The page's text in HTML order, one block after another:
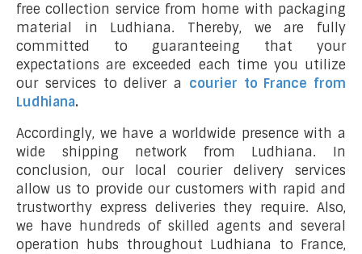
free collection service from home with packaging
material in Ludhiana. Thereby, we are fully
committed to guaranteeing that your
expectations are exceeded each time you utilize
our services to deliver a courier to France from
Ludhiana.
Accordingly, we have a worldwide presence with a
wide shipping network from Ludhiana. In
conclusion, our local courier delivery services
allow us to provide our customers with rapid and
trustworthy express deliveries they require. Also,
we have hundreds of skilled agents and several
operation hubs throughout Ludhiana to France,